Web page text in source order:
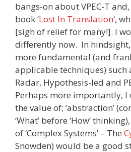
bangs-on about VPEC-T
book ‘Lost In Translation‘,
[sigh of relief for many!]. I
differently now. In
more fundamental (and
applicable techniques) such
Radar, Hypothesis-led and
Perhaps more importantly, I
the value of; ‘abstraction’
‘What’ before ‘How’
of ‘Complex Systems’ – The
Snowden) would be a good